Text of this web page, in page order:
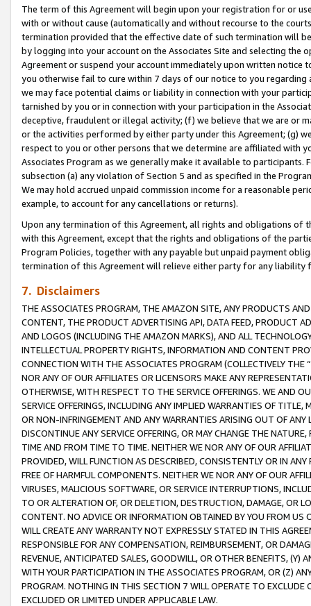
The term of this Agreement will begin upon your registration for or
with or without cause (automatically and without recourse to the
termination provided that the effective date of such termination will
by logging into your account on the Associates Site and selecting the
Agreement or suspend your account immediately upon written
you otherwise fail to cure within 7 days of our notice to you
we may face potential claims or liability in connection with your
tarnished by you or in connection with your participation in the
deceptive, fraudulent or illegal activity; (f) we believe that we are or
or the activities performed by either party under this Agreement; (g)
respect to you or other persons that we determine are affiliated with
Associates Program as we generally make it available to
subsection (a) any violation of Section 5 and as specified in the
We may hold accrued unpaid commission income for a reasonable
example, to account for any cancellations or returns).
Upon any termination of this Agreement, all rights and obligations of
with this Agreement, except that the rights and obligations of the
Program Policies, together with any payable but unpaid payment
termination of this Agreement will relieve either party for any
7. Disclaimers
THE ASSOCIATES PROGRAM, THE AMAZON SITE, ANY PRODUCTS
CONTENT, THE PRODUCT ADVERTISING API, DATA FEED, PRODUCT
AND LOGOS (INCLUDING THE AMAZON MARKS), AND ALL
INTELLECTUAL PROPERTY RIGHTS, INFORMATION AND CONTENT
CONNECTION WITH THE ASSOCIATES PROGRAM (COLLECTIVELY THE “
NOR ANY OF OUR AFFILIATES OR LICENSORS MAKE ANY
OTHERWISE, WITH RESPECT TO THE SERVICE OFFERINGS. WE AND
SERVICE OFFERINGS, INCLUDING ANY IMPLIED WARRANTIES OF
OR NON-INFRINGEMENT AND ANY WARRANTIES ARISING OUT OF ANY
DISCONTINUE ANY SERVICE OFFERING, OR MAY CHANGE THE
TIME AND FROM TIME TO TIME. NEITHER WE NOR ANY OF OUR
PROVIDED, WILL FUNCTION AS DESCRIBED, CONSISTENTLY OR IN
FREE OF HARMFUL COMPONENTS. NEITHER WE NOR ANY OF OUR
VIRUSES, MALICIOUS SOFTWARE, OR SERVICE INTERRUPTIONS,
TO OR ALTERATION OF, OR DELETION, DESTRUCTION, DAMAGE, OR
CONTENT. NO ADVICE OR INFORMATION OBTAINED BY YOU FROM
WILL CREATE ANY WARRANTY NOT EXPRESSLY STATED IN THIS
RESPONSIBLE FOR ANY COMPENSATION, REIMBURSEMENT, OR
REVENUE, ANTICIPATED SALES, GOODWILL, OR OTHER BENEFITS,
WITH YOUR PARTICIPATION IN THE ASSOCIATES PROGRAM, OR (Z)
PROGRAM. NOTHING IN THIS SECTION 7 WILL OPERATE TO
EXCLUDED OR LIMITED UNDER APPLICABLE LAW.